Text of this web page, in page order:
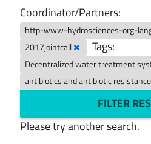
Coordinator/Partners:
http-www-hydrosciences-org-
2017jointcall Tags:
Decentralized water treatment
antibiotics and antibiotic
FILTER
Please try another search.